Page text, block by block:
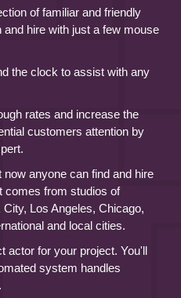
of familiar and friendly
hire with just a few mouse
the clock to assist with any
rates and increase the
customers attention by
anyone can find and hire
comes from studios of
Los Angeles, Chicago,
and local cities.
actor for your project. You'll
system handles